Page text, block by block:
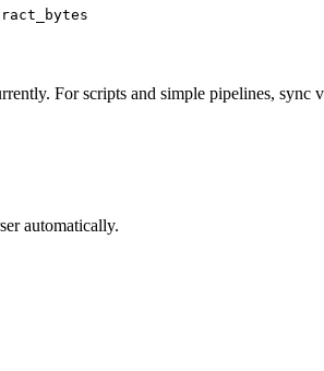
For scripts and simple pipelines, sync
automatically.